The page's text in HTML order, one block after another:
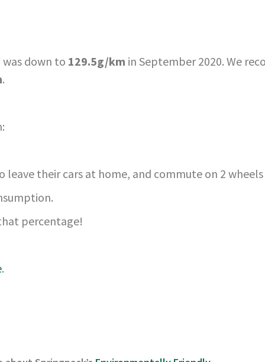
was down to 129.5g/km in September 2020. We
.
their cars at home, and commute on 2
percentage!
.